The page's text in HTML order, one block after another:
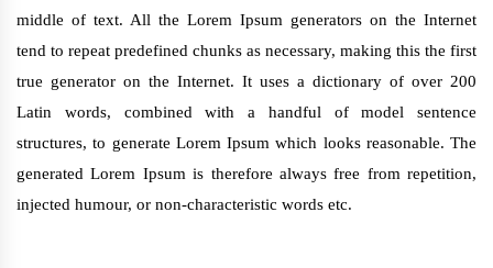
middle of text. All the Lorem Ipsum generators on the Internet
tend to repeat predefined chunks as necessary, making this the first
true generator on the Internet. It uses a dictionary of over 200
Latin words, combined with a handful of model sentence
structures, to generate Lorem Ipsum which looks reasonable. The
generated Lorem Ipsum is therefore always free from repetition,
injected humour, or non-characteristic words etc.